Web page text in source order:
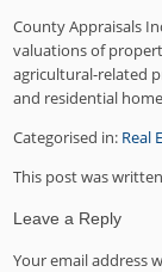
County Appraisals
valuations of
agricultural-related
and residential
Categorised in: Real
This post was
Leave a Reply
Your email address